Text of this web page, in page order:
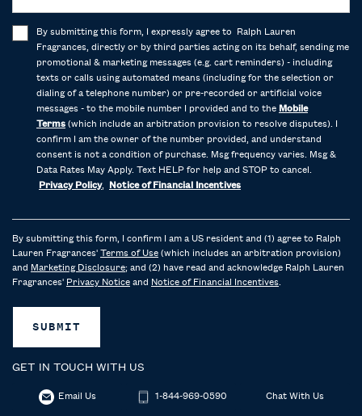
By submitting this form, I expressly agree to Ralph Lauren
Fragrances, directly or by third parties acting on its behalf, sending me
promotional & marketing messages (e.g. cart reminders) - including
texts or calls using automated means (including for the selection or
dialing of a telephone number) or pre-recorded or artificial voice
messages - to the mobile number I provided and to the Mobile
Terms (which include an arbitration provision to resolve disputes). I
confirm I am the owner of the number provided, and understand
consent is not a condition of purchase. Msg frequency varies. Msg &
Data Rates May Apply. Text HELP for help and STOP to cancel.
Privacy Policy, Notice of Financial Incentives
By submitting this form, I confirm I am a US resident and (1) agree to Ralph
Lauren Fragrances' Terms of Use (which includes an arbitration provision)
and Marketing Disclosure; and (2) have read and acknowledge Ralph Lauren
Fragrances' Privacy Notice and Notice of Financial Incentives.
SUBMIT
GET IN TOUCH WITH US
Email Us 1-844-969-0590 Chat With Us